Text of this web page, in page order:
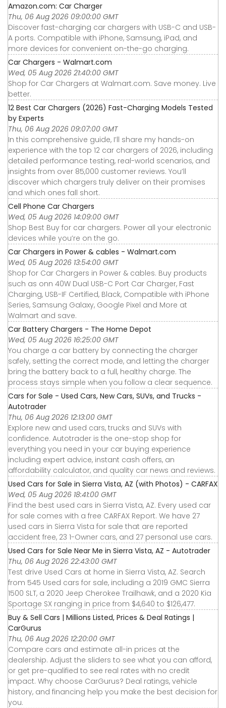
Amazon.com: Car Charger
Thu, 06 Aug 2026 09:00:00 GMT
Discover fast-charging car chargers with USB-C and USB-
A ports. Compatible with iPhone, Samsung, iPad, and
more devices for convenient on-the-go charging.
Car Chargers - Walmart.com
Wed, 05 Aug 2026 21:40:00 GMT
Shop for Car Chargers at Walmart.com. Save money. Live
better.
12 Best Car Chargers (2026) Fast-Charging Models Tested
by Experts
Thu, 06 Aug 2026 09:07:00 GMT
In this comprehensive guide, I’ll share my hands-on
experience with the top 12 car chargers of 2026, including
detailed performance testing, real-world scenarios, and
insights from over 85,000 customer reviews. You’ll
discover which chargers truly deliver on their promises
and which ones fall short.
Cell Phone Car Chargers
Wed, 05 Aug 2026 14:09:00 GMT
Shop Best Buy for car chargers. Power all your electronic
devices while you’re on the go.
Car Chargers in Power & cables - Walmart.com
Wed, 05 Aug 2026 13:54:00 GMT
Shop for Car Chargers in Power & cables. Buy products
such as onn 40W Dual USB-C Port Car Charger, Fast
Charging, USB-IF Certified, Black, Compatible with iPhone
Series, Samsung Galaxy, Google Pixel and More at
Walmart and save.
Car Battery Chargers - The Home Depot
Wed, 05 Aug 2026 16:25:00 GMT
You charge a car battery by connecting the charger
safely, setting the correct mode, and letting the charger
bring the battery back to a full, healthy charge. The
process stays simple when you follow a clear sequence.
Cars for Sale - Used Cars, New Cars, SUVs, and Trucks -
Autotrader
Thu, 06 Aug 2026 12:13:00 GMT
Explore new and used cars, trucks and SUVs with
confidence. Autotrader is the one-stop shop for
everything you need in your car buying experience
including expert advice, instant cash offers, an
affordability calculator, and quality car news and reviews.
Used Cars for Sale in Sierra Vista, AZ (with Photos) - CARFAX
Wed, 05 Aug 2026 18:41:00 GMT
Find the best used cars in Sierra Vista, AZ. Every used car
for sale comes with a free CARFAX Report. We have 27
used cars in Sierra Vista for sale that are reported
accident free, 23 1-Owner cars, and 27 personal use cars.
Used Cars for Sale Near Me in Sierra Vista, AZ - Autotrader
Thu, 06 Aug 2026 22:43:00 GMT
Test drive Used Cars at home in Sierra Vista, AZ. Search
from 545 Used cars for sale, including a 2019 GMC Sierra
1500 SLT, a 2020 Jeep Cherokee Trailhawk, and a 2020 Kia
Sportage SX ranging in price from $4,640 to $126,477.
Buy & Sell Cars | Millions Listed, Prices & Deal Ratings |
CarGurus
Thu, 06 Aug 2026 12:20:00 GMT
Compare cars and estimate all-in prices at the
dealership. Adjust the sliders to see what you can afford,
or get pre-qualified to see real rates with no credit
impact. Why choose CarGurus? Deal ratings, vehicle
history, and financing help you make the best decision for
you.